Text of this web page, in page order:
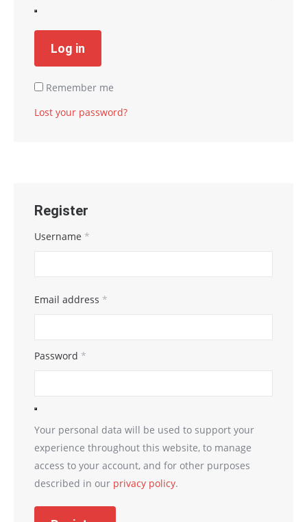
Log in
Remember me
Lost your password?
Register
Username *
Email address *
Password *
Your personal data will be used to support your
experience throughout this website, to manage
access to your account, and for other purposes
described in our privacy policy.